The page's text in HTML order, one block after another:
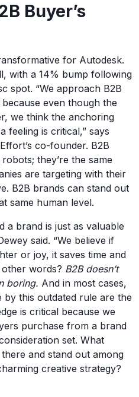
Buyer’s
for Autodesk.
with a 14% bump following
spot. “We approach B2B
even though the
we think the anchoring
feeling is critical,” says
co-founder. B2B
they’re the same
are targeting with their
B2B brands can stand out
same human level.
a brand is just as valuable
said. “We believe if
or joy, it saves time and
words? B2B doesn’t
boring. And in most cases,
by this outdated rule are the
is critical because we
purchase from a brand
set. What
and stand out among
creative strategy?